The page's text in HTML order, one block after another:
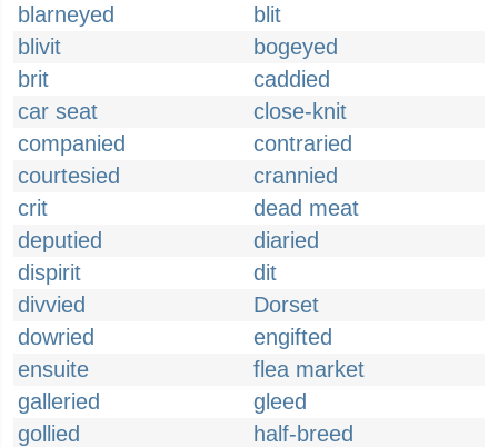
blarneyed
blit
blivit
bogeyed
brit
caddied
car seat
close-knit
companied
contraried
courtesied
crannied
crit
dead meat
deputied
diaried
dispirit
dit
divvied
Dorset
dowried
engifted
ensuite
flea market
galleried
gleed
gollied
half-breed